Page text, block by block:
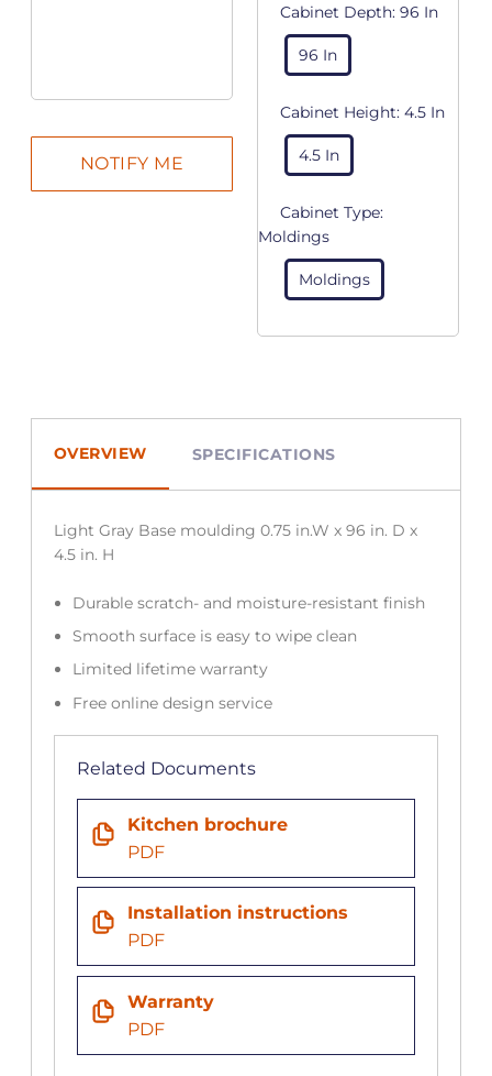
Cabinet Depth: 96 In
96 In
Cabinet Height: 4.5 In
4.5 In
Cabinet Type:
Moldings
Moldings
OVERVIEW SPECIFICATIONS
Light Gray Base moulding 0.75 in.W x 96 in. D x
4.5 in. H
Durable scratch- and moisture-resistant finish
Smooth surface is easy to wipe clean
Limited lifetime warranty
Free online design service
Related Documents
Kitchen brochure
PDF
Installation instructions
PDF
Warranty
PDF